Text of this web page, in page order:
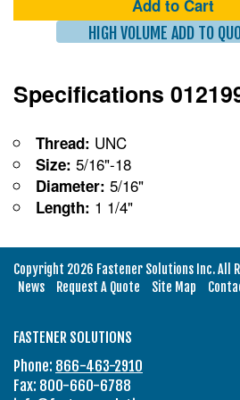
Add to Cart
HIGH VOLUME ADD TO
Specifications
Thread: UNC
Size: 5/16"-18
Diameter: 5/16"
Length: 1 1/4"
Copyright 2026 Fastener Solutions Inc. All
News
Request A Quote Site Map
FASTENER SOLUTIONS
Phone: 866-463-2910
Fax: 800-660-6788